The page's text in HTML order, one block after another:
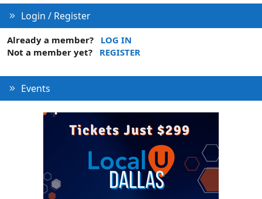
Login / Register
Already a member?
LOG IN
Not a member yet?
REGISTER
Events